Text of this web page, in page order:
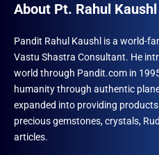
About Pt. Rahul Kaushl
Pandit Rahul Kaushl is a world-
Vastu Shastra Consultant. He
world through Pandit.com in
humanity through authentic
expanded into providing
precious gemstones, crystals,
articles.